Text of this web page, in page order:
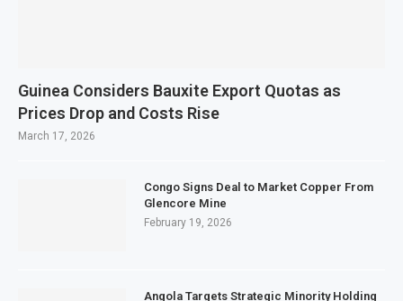
Guinea Considers Bauxite Export Quotas as
Prices Drop and Costs Rise
March 17, 2026
Congo Signs Deal to Market Copper From
Glencore Mine
February 19, 2026
Angola Targets Strategic Minority Holding